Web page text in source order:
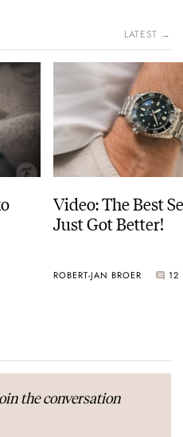
LATEST →
Video: The Best
Just Got Better!
ROBERT-JAN BROER 12
the conversation